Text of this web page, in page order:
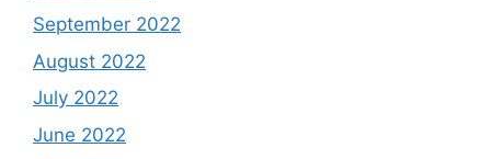
September 2022
August 2022
July 2022
June 2022